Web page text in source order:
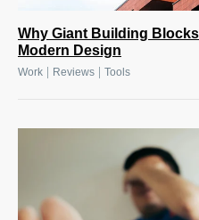
Why Giant Building
Modern Design
Work Reviews Tools